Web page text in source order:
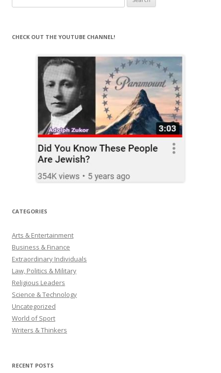
for:
CHECK OUT THE YOUTUBE CHANNEL!
CATEGORIES
Arts & Entertainment
Business & Finance
Extraordinary Individuals
Law, Politics & Military
Religious Leaders
Science & Technology
Uncategorized
World of Sport
Writers & Thinkers
RECENT POSTS